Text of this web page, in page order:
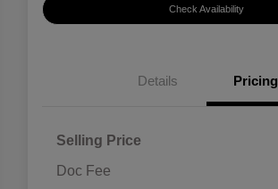
Check Availability
Details Pricing
Selling Price
Doc Fee